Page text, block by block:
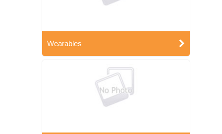
Wearables